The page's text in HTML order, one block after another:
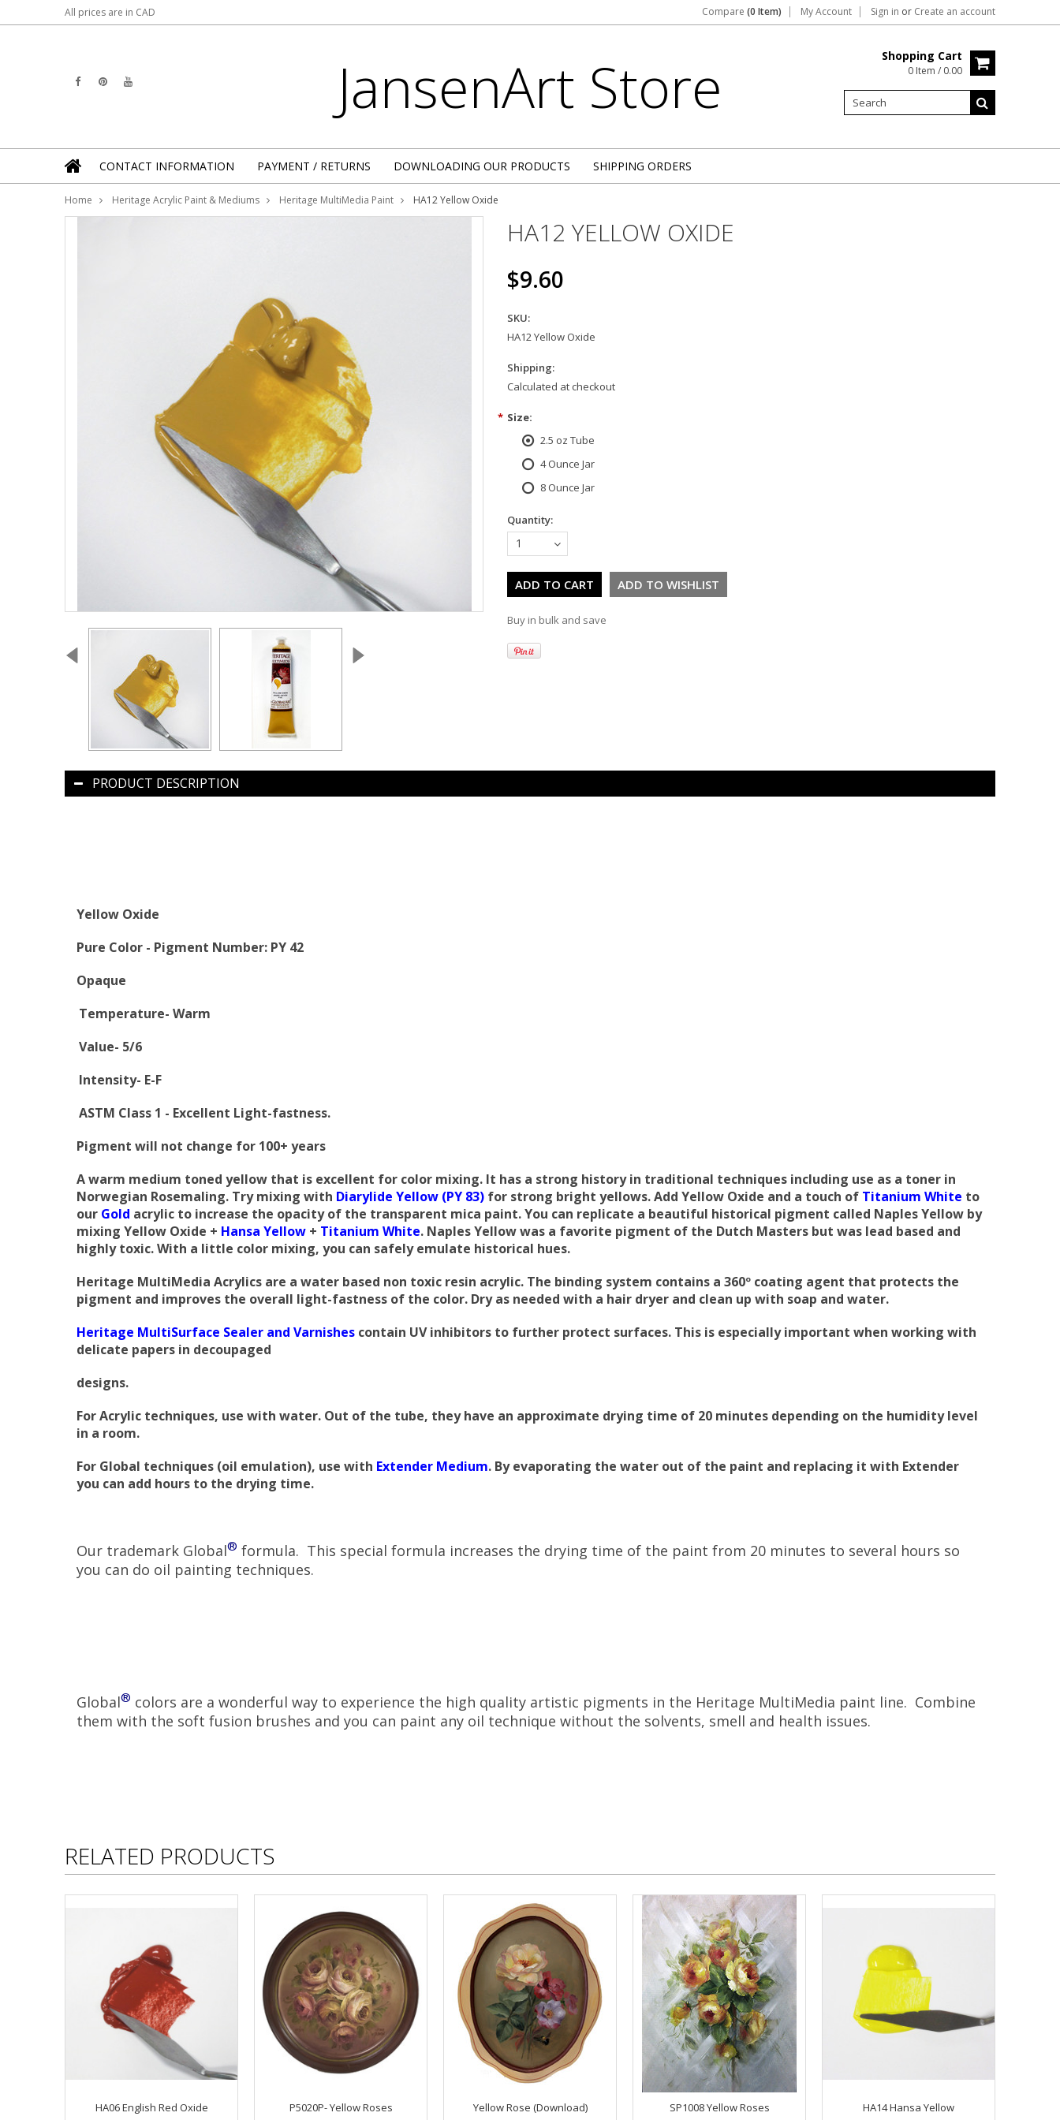
All prices are in CAD Compare (0 Item) My Account Sign in or Create an account
JansenArt Store Shopping Cart
0 Item / 0.00
CONTACT INFORMATION PAYMENT / RETURNS DOWNLOADING OUR PRODUCTS SHIPPING ORDERS
Home Heritage Acrylic Paint & Mediums Heritage MultiMedia Paint HA12 Yellow Oxide
HA12 YELLOW OXIDE
$9.60
SKU:
HA12 Yellow Oxide
Shipping:
Calculated at checkout
* Size:
2.5 oz Tube
4 Ounce Jar
8 Ounce Jar
Quantity:
1
Buy in bulk and save
PRODUCT DESCRIPTION
Yellow Oxide
Pure Color - Pigment Number: PY 42
Opaque
Temperature- Warm
Value- 5/6
Intensity- E-F
ASTM Class 1 - Excellent Light-fastness.
Pigment will not change for 100+ years
A warm medium toned yellow that is excellent for color mixing. It has a strong history in traditional techniques including use as a toner in
Norwegian Rosemaling. Try mixing with Diarylide Yellow (PY 83) for strong bright yellows. Add Yellow Oxide and a touch of Titanium White to
our Gold acrylic to increase the opacity of the transparent mica paint.You can replicate a beautiful historical pigment called Naples Yellow by
mixing Yellow Oxide + Hansa Yellow + Titanium White. Naples Yellow was a favorite pigment of the Dutch Masters but was lead based and
highly toxic. With a little color mixing, you can safely emulate historical hues.
Heritage MultiMedia Acrylics are a water based non toxic resin acrylic. The binding system contains a 360º coating agent that protects the
pigment and improves the overall light-fastness of the color. Dry as needed with a hair dryer and clean up with soap and water.
Heritage MultiSurface Sealer and Varnishes contain UV inhibitors to further protect surfaces. This is especially important when working with
delicate papers in decoupaged
designs.
For Acrylic techniques, use with water. Out of the tube, they have an approximate drying time of 20 minutes depending on the humidity level
in a room.
For Global techniques (oil emulation), use with Extender Medium. By evaporating the water out of the paint and replacing it with Extender
you can add hours to the drying time.
Our trademark Global® formula. This special formula increases the drying time of the paint from 20 minutes to several hours so
you can do oil painting techniques.
Global® colors are a wonderful way to experience the high quality artistic pigments in the Heritage MultiMedia paint line. Combine
them with the soft fusion brushes and you can paint any oil technique without the solvents, smell and health issues.
RELATED PRODUCTS
HA06 English Red Oxide P5020P- Yellow Roses Yellow Rose (Download) SP1008 Yellow Roses HA14 Hansa Yellow